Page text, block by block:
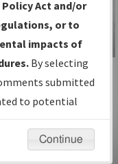
IFP Information
Gateway
Instructional Video
Act and/or
or to
impacts of
By selecting
submitted
to potential
Continue